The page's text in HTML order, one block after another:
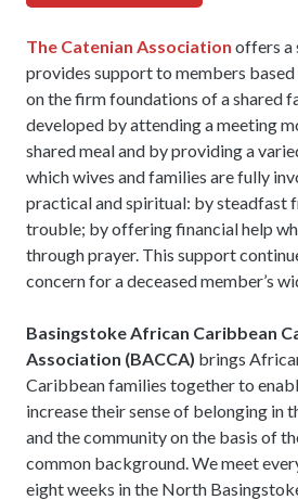
The Catenian Association offers a
provides support to members
on the firm foundations of a shared
developed by attending a meeting
shared meal and by providing a
which wives and families are fully
practical and spiritual: by steadfast
trouble; by offering financial help
through prayer. This support
concern for a deceased member’s
Basingstoke African Caribbean
Association (BACCA) brings
Caribbean families together to
increase their sense of belonging in
and the community on the basis of
common background. We meet
eight weeks in the North